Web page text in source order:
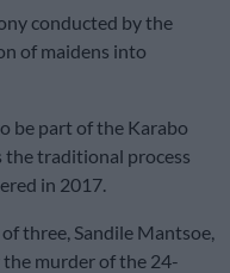
conducted by the
of maidens into
be part of the Karabo
the traditional process
in 2017.
three, Sandile Mantsoe,
murder of the 24-